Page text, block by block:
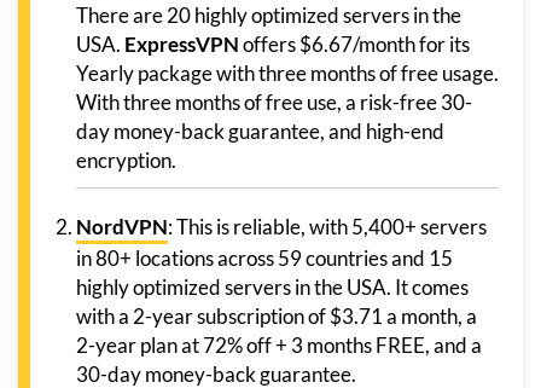
There are 20 highly optimized servers in the
USA. ExpressVPNoffers $6.67/month for its
Yearly package with three months of free usage.
With three months of free use, a risk-free 30-
day money-back guarantee, and high-end
encryption.
NordVPN: This is reliable, with 5,400+ servers
in 80+ locations across 59 countries and 15
highly optimized servers in the USA. It comes
with a 2-year subscription of $3.71 a month, a
2-year plan at 72% off + 3 months FREE, and a
30-day money-back guarantee.